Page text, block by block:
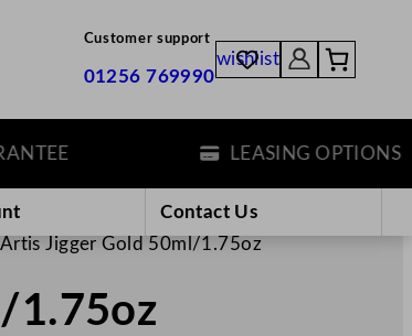
Customer support
01256 769990
wishlist
LEASING OPTIONS
Contact Us
Artis Jigger Gold 50ml/1.75oz
1.75oz